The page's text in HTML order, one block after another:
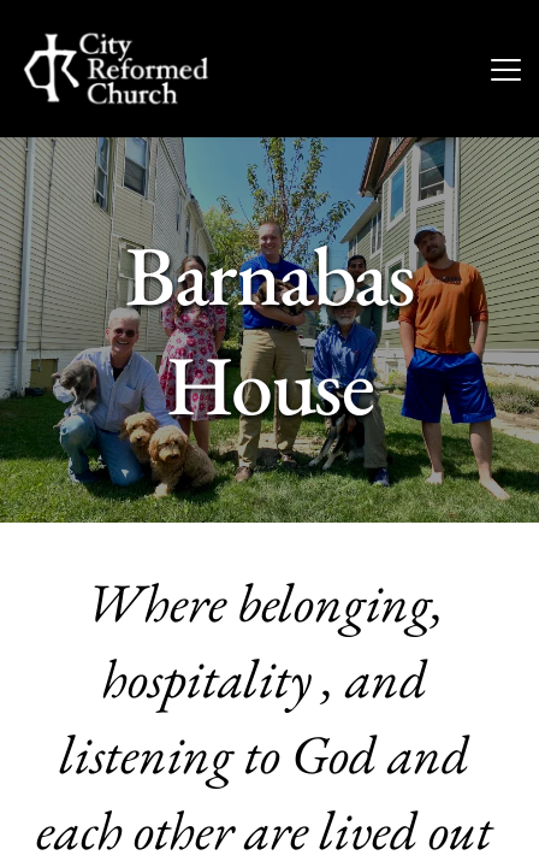
Barnabas
House
Where belonging,
hospitality , and
listening to God and
each other are lived out